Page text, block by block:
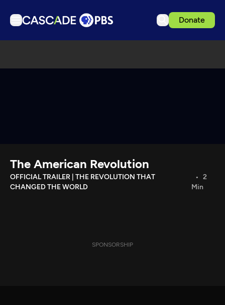
Donate
Download the App
Search
The American Revolution
OFFICIAL TRAILER | THE REVOLUTION THAT
CHANGED THE WORLD
2
Min
SPONSORSHIP